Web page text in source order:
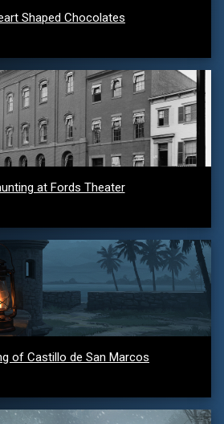
Shaped Chocolates
at Fords Theater
of Castillo de San Marcos